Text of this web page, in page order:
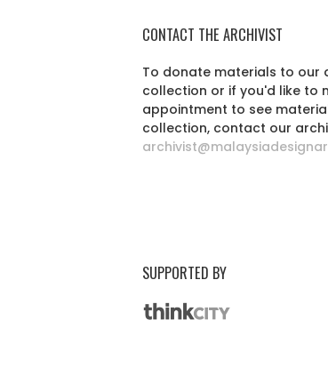
CONTACT THE ARCHIVIST
To donate materials to our
collection or if you'd like to
appointment to see
collection, contact our
SUPPORTED BY